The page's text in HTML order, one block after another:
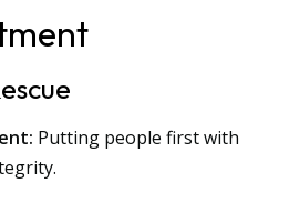
Putting people first with